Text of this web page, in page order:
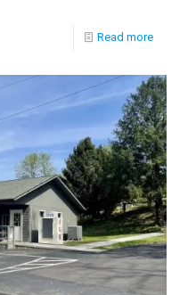
Read more